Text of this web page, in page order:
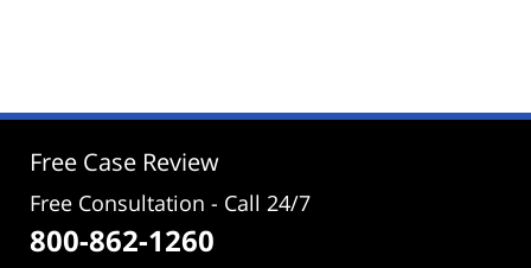
4:46
Free Case Review
Free Consultation - Call 24/7
800-862-1260